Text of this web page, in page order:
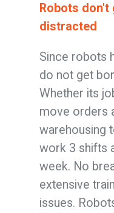
Robots
distracted
Since robots
do not get
Whether its
move orders
warehousing
work 3 shifts
week. No
extensive
issues.